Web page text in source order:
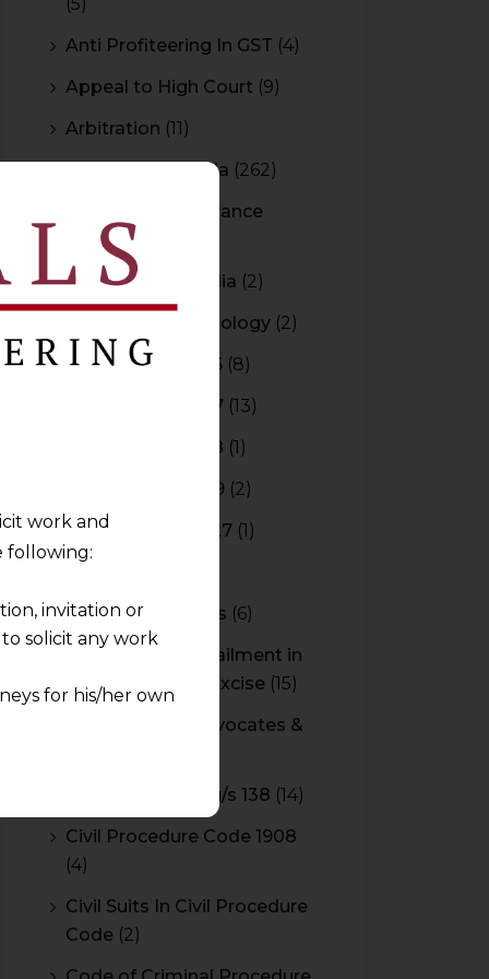
Anti Profiteering In GST (4)
Appeal to High Court (9)
Arbitration (11)
Arbitration In India (262)
Authority For Advance
Rulings(3)
Bar Council of India (2)
Blockchain Technology (2)
Budget 2015-2016 (8)
Budget 2016-2017 (13)
Budget 2017-2018 (1)
Budget 2018-2019 (2)
Budget 2026-2027 (1)
CBEC Instructions (6)
Cenvat Credit Availment in
Service Tax and Excise (15)
CESTAT & HC Advocates &
Cheque Bounce u/s 138 (14)
Civil Procedure Code 1908
(4)
Civil Suits In Civil Procedure
Code (2)
work and
following:
invitation or
solicit any work
for his/her own
at their own
and shall not
of any
and expert